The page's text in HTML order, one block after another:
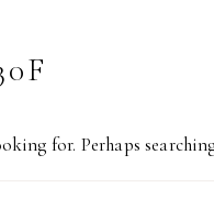
for. Perhaps